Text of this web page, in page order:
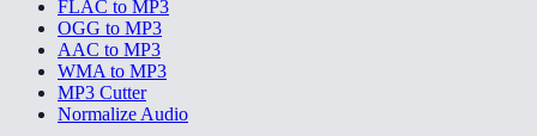
FLAC to MP3
OGG to MP3
AAC to MP3
WMA to MP3
MP3 Cutter
Normalize Audio